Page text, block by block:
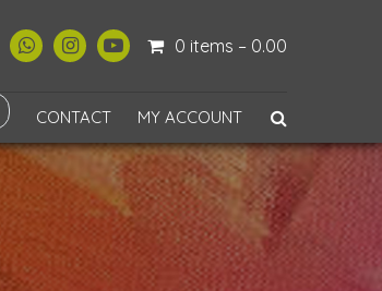
0 items – 0.00
CONTACT MY ACCOUNT